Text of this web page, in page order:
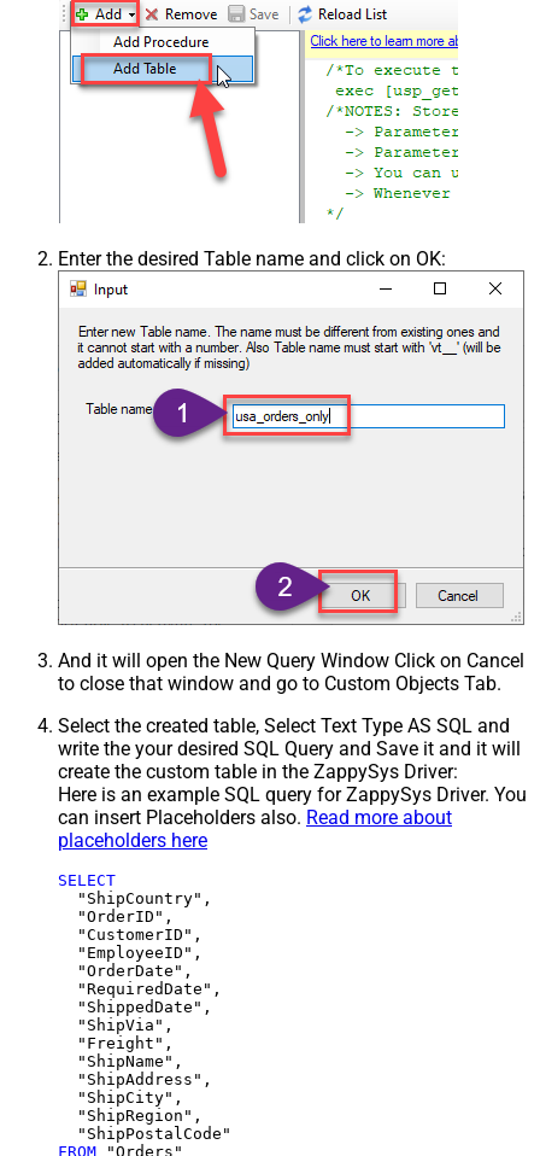
Enter the desired Table name and click on OK:
And it will open the New Query Window Click on Cancel
to close that window and go to Custom Objects Tab.
Select the created table, Select Text Type AS SQL and
write the your desired SQL Query and Save it and it will
create the custom table in the ZappySys Driver:
Here is an example SQL query for ZappySys Driver. You
can insert Placeholders also. Read more about
placeholders here
SELECT
  "ShipCountry",
  "OrderID",
  "CustomerID",
  "EmployeeID",
  "OrderDate",
  "RequiredDate",
  "ShippedDate",
  "ShipVia",
  "Freight",
  "ShipName",
  "ShipAddress",
  "ShipCity",
  "ShipRegion",
FROM